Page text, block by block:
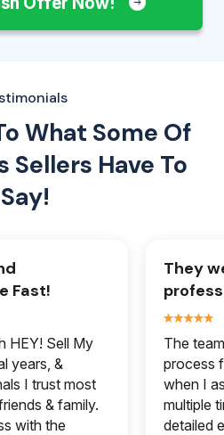
What Some Of
Sellers Have To
Say!
Fast!
HEY! Sell My
years, &
I trust most
& family.
with the
They
The
process
when I
multiple
detailed